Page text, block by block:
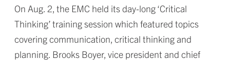
On Aug. 2, the EMC held its day-long ‘Critical
Thinking’ training session which featured topics
covering communication, critical thinking and
planning. Brooks Boyer, vice president and chief